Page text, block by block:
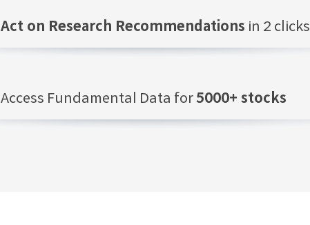
Act on Research Recommendations in 2 clicks
Access Fundamental Data for5000+ stocks